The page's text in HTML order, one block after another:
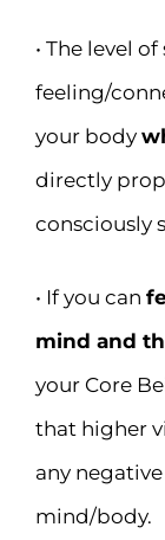
• The level
feeling/
your body
directly
consciously
• If you can
mind and
your Core
that higher
any
mind/body.